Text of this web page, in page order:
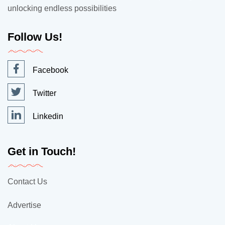
unlocking endless possibilities
Follow Us!
Facebook
Twitter
Linkedin
Get in Touch!
Contact Us
Advertise